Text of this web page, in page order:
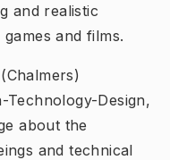
and realistic
and films.
(Chalmers)
Design,
about the
and technical